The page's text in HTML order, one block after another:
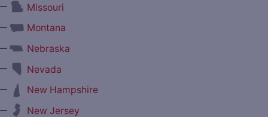
Missouri
Montana
Nebraska
Nevada
New Hampshire
New Jersey